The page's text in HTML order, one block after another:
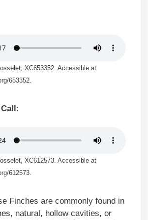
XC653352. Accessible at
653352.
XC612573. Accessible at
612573.
Finches are commonly found in
natural, hollow cavities, or